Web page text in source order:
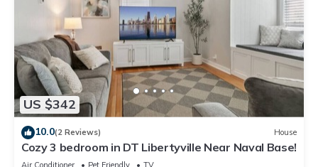
US $342
10.0(2 Reviews) House
Cozy 3 bedroom in DT Libertyville Near Naval Base!
Air Conditioner Pet Friendly
TV